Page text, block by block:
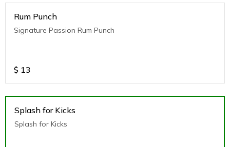
Rum Punch
Signature Passion Rum Punch
$ 13
Splash for Kicks
Splash for Kicks